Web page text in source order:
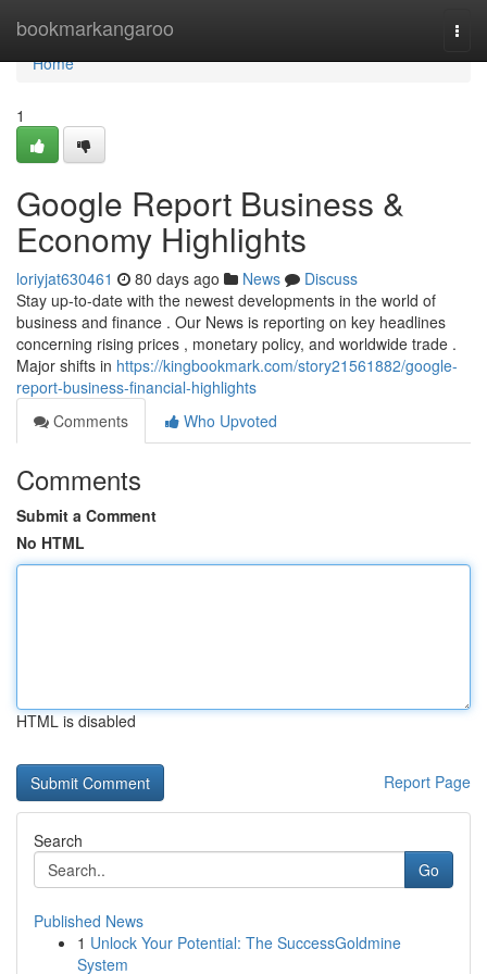
bookmarkangaroo
Home
Home
1
Google Report Business &
Economy Highlights
loriyjat630461 80 days ago News
Discuss
Stay up-to-date with the newest developments in the world of
business and finance . Our News is reporting on key headlines
concerning rising prices , monetary policy, and worldwide trade .
Major shifts in https://kingbookmark.com/story21561882/google-
report-business-financial-highlights
Comments
Who Upvoted
Comments
Submit a Comment
No HTML
HTML is disabled
Report Page
Search
Go
Published News
1 Unlock Your Potential: The SuccessGoldmine
System